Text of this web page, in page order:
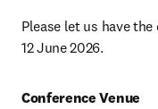
Please let us have
12 June 2026.
Conference Venue